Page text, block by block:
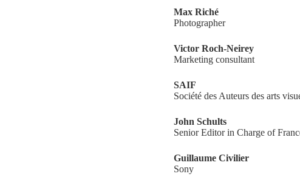
Max Riché
Photographer
Victor Roch-Neirey
Marketing consultant
SAIF
Société des Auteurs des arts
John Schults
Senior Editor in Charge of
Guillaume Civilier
Sony